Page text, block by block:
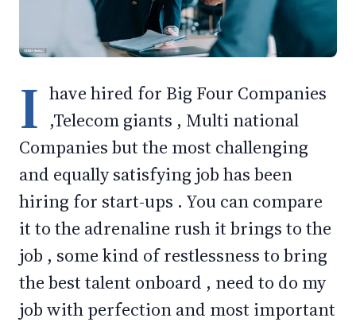
I have hired for Big Four Companies
,Telecom giants , Multi national
Companies but the most challenging
and equally satisfying job has been
hiring for start-ups . You can compare
it to the adrenaline rush it brings to the
job , some kind of restlessness to bring
the best talent onboard , need to do my
job with perfection and most important